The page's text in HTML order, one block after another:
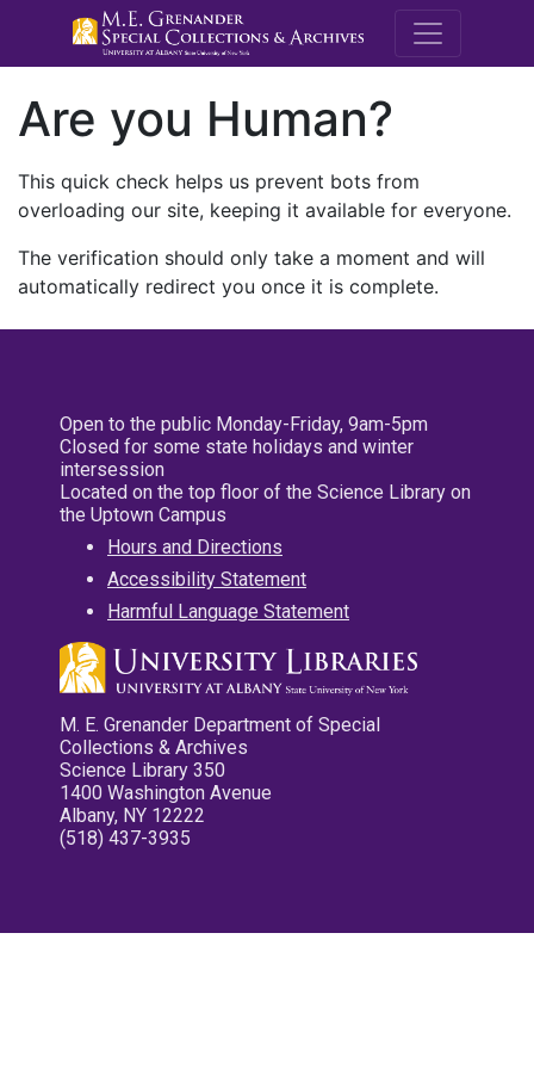
M.E.
Are you Human?
This quick check helps us prevent bots from
overloading our site, keeping it available for everyone.
The verification should only take a moment and will
automatically redirect you once it is complete.
Open to the public Monday-Friday, 9am-5pm
Closed for some state holidays and winter
intersession
Located on the top floor of the Science Library on
the Uptown Campus
Hours and Directions
Accessibility Statement
Harmful Language Statement
M. E. Grenander Department of Special
Collections & Archives
Science Library 350
1400 Washington Avenue
Albany, NY 12222
(518) 437-3935